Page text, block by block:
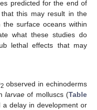
predicted for the end of
this may result in the
surface oceans within
what these studies do
lethal effects that may
2 observed in echinoderms
larvae of molluscs (Table
a delay in development or